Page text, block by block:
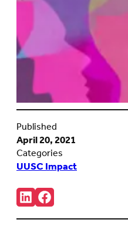
Published
April 20, 2021
Categories
UUSC Impact
Share:
Connct
with
us
Follow
us
on